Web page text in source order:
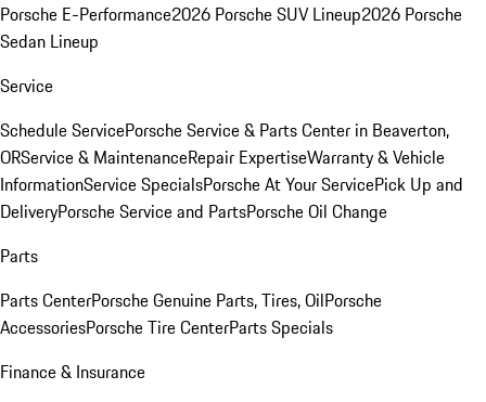
Porsche E-Performance2026 Porsche SUV Lineup2026 Porsche
Sedan Lineup
Service
Schedule ServicePorsche Service & Parts Center in Beaverton,
ORService & MaintenanceRepair ExpertiseWarranty & Vehicle
InformationService SpecialsPorsche At Your ServicePick Up and
DeliveryPorsche Service and PartsPorsche Oil Change
Parts
Parts CenterPorsche Genuine Parts, Tires, OilPorsche
AccessoriesPorsche Tire CenterParts Specials
Finance & Insurance